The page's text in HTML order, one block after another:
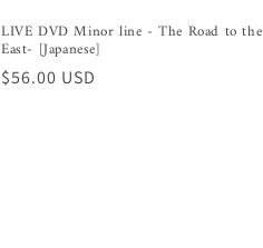
LIVE DVD Minor line - The Road to the
East- [Japanese]
Regular
$56.00 USD